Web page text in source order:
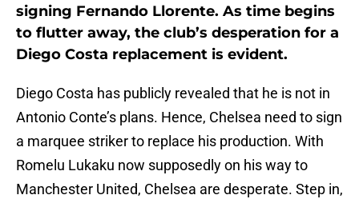
signing Fernando Llorente. As time begins
to flutter away, the club’s desperation for a
Diego Costa replacement is evident.
Diego Costa has publicly revealed that he is not in
Antonio Conte’s plans. Hence, Chelsea need to sign
a marquee striker to replace his production. With
Romelu Lukaku now supposedly on his way to
Manchester United, Chelsea are desperate. Step in,